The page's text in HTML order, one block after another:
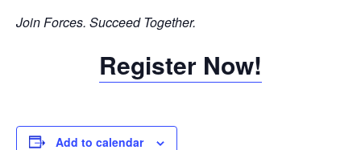
Join Forces. Succeed Together.
Register Now!
Add to calendar